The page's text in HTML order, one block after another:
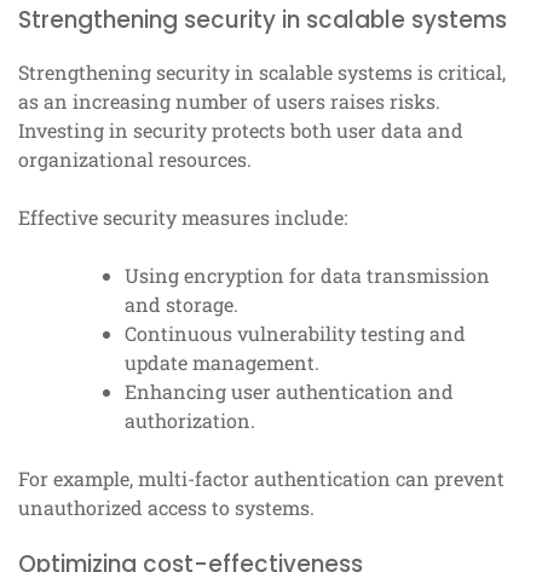
Strengthening security in scalable systems
Strengthening security in scalable systems is critical,
as an increasing number of users raises risks.
Investing in security protects both user data and
organizational resources.
Effective security measures include:
Using encryption for data transmission
and storage.
Continuous vulnerability testing and
update management.
Enhancing user authentication and
authorization.
For example, multi-factor authentication can prevent
unauthorized access to systems.
Optimizing cost-effectiveness